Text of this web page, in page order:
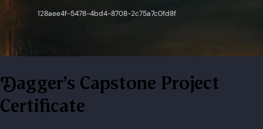
Dagger's Capstone Project
Certificate